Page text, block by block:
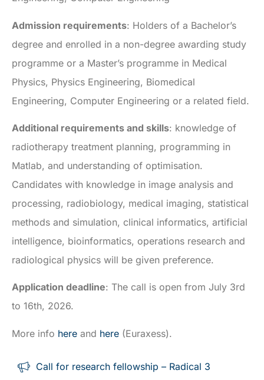
Admission requirements: Holders of a Bachelor’s
degree and enrolled in a non-degree awarding study
programme or a Master’s programme in Medical
Physics, Physics Engineering, Biomedical
Engineering, Computer Engineering or a related field.
Additional requirements and skills: knowledge of
radiotherapy treatment planning, programming in
Matlab, and understanding of optimisation.
Candidates with knowledge in image analysis and
processing, radiobiology, medical imaging, statistical
methods and simulation, clinical informatics, artificial
intelligence, bioinformatics, operations research and
radiological physics will be given preference.
Application deadline: The call is open from July 3rd
to 16th, 2026.
More info here and here (Euraxess).
Call for research fellowship – Radical 3